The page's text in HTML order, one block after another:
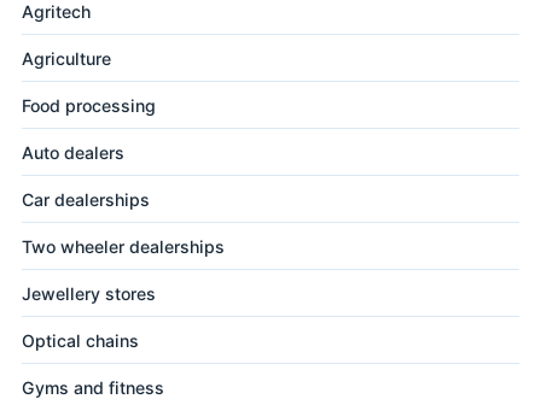
Agritech
Agriculture
Food processing
Auto dealers
Car dealerships
Two wheeler dealerships
Jewellery stores
Optical chains
Gyms and fitness